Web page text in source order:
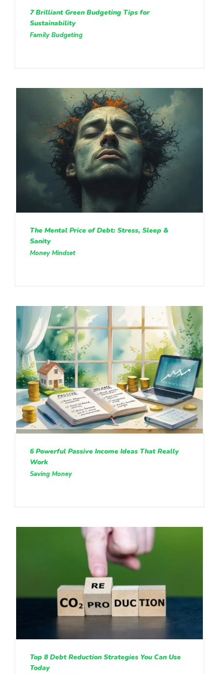
7 Brilliant Green Budgeting Tips for
Sustainability
Family Budgeting
The Mental Price of Debt: Stress, Sleep &
Sanity
Money Mindset
6 Powerful Passive Income Ideas That Really
Work
Saving Money
Top 8 Debt Reduction Strategies You Can Use
Today